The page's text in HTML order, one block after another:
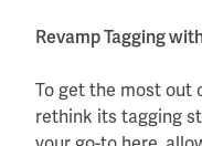
Revamp Tagging
To get the most out
rethink its tagging